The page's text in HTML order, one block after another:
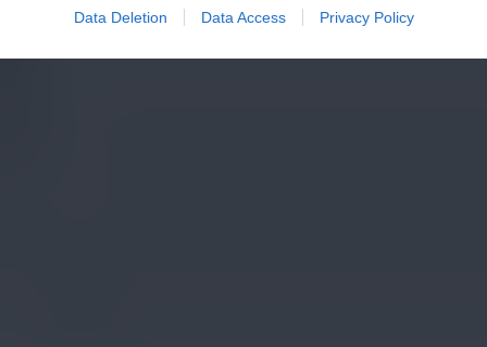
Data Deletion Data Access Privacy Policy